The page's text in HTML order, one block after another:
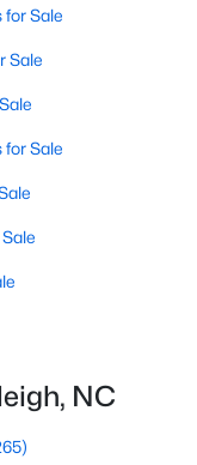
Med. List Price
City
(3071)
(1965)
(749)
(738)
Sale
Sale
Sale
NC